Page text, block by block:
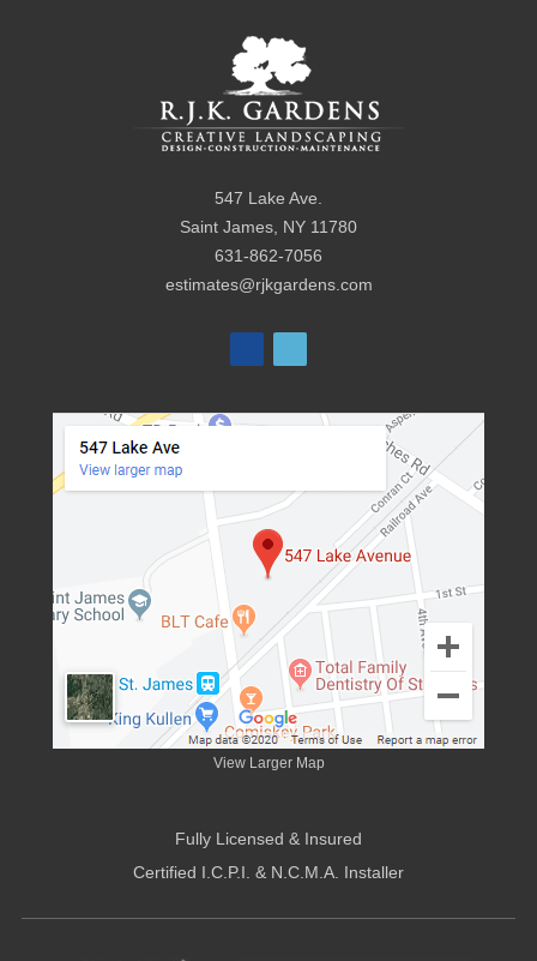
547 Lake Ave.
Saint James NY 11780
631-862-7056
estimates@rjkgardens.com
View Larger Map
Fully Licensed & Insured
Certified I.C.P.I. & N.C.M.A. Installer